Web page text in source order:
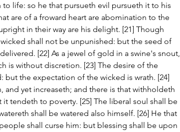
life: so he that pursueth evil pursueth it to his
are of a froward heart are abomination to the
in their way are his delight. [21] Though
shall not be unpunished: but the seed of
[22] As a jewel of gold in a swine's snout,
is without discretion. [23] The desire of the
but the expectation of the wicked is wrath. [24]
and yet increaseth; and there is that withholdeth
tendeth to poverty. [25] The liberal soul shall be
shall be watered also himself. [26] He that
shall curse him: but blessing shall be upon